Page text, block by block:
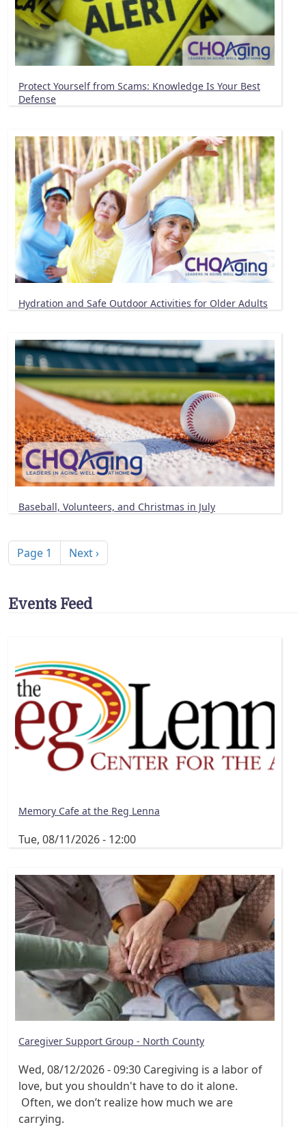
Protect Yourself from Scams: Knowledge Is Your Best
Defense
Hydration and Safe Outdoor Activities for Older Adults
Baseball, Volunteers, and Christmas in July
Page 1 Next page
Next ›
Events Feed
Memory Cafe at the Reg Lenna
Tue, 08/11/2026 - 12:00
Caregiver Support Group - North County
Wed, 08/12/2026 - 09:30 Caregiving is a labor of
love, but you shouldn't have to do it alone.
Often, we don’t realize how much we are
carrying.